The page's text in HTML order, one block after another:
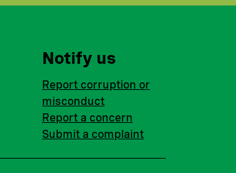
Notify us
Report corruption or
misconduct
Report a concern
Submit a complaint